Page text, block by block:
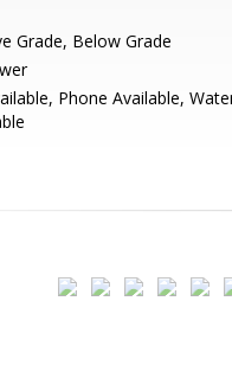
Grade, Below Grade
Phone Available,